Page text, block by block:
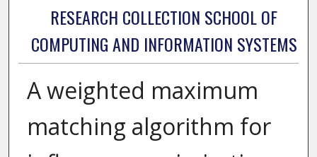
RESEARCH COLLECTION SCHOOL OF
COMPUTING AND INFORMATION SYSTEMS
A weighted maximum
matching algorithm for